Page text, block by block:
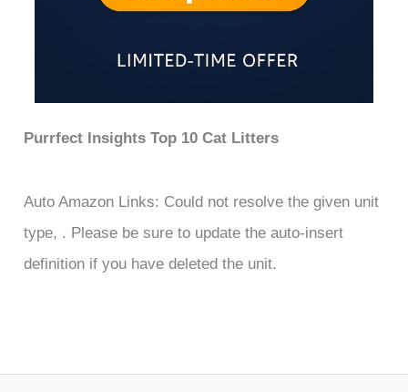
Purrfect Insights Top 10 Cat Litters
Auto Amazon Links: Could not resolve the given unit
type, . Please be sure to update the auto-insert
definition if you have deleted the unit.